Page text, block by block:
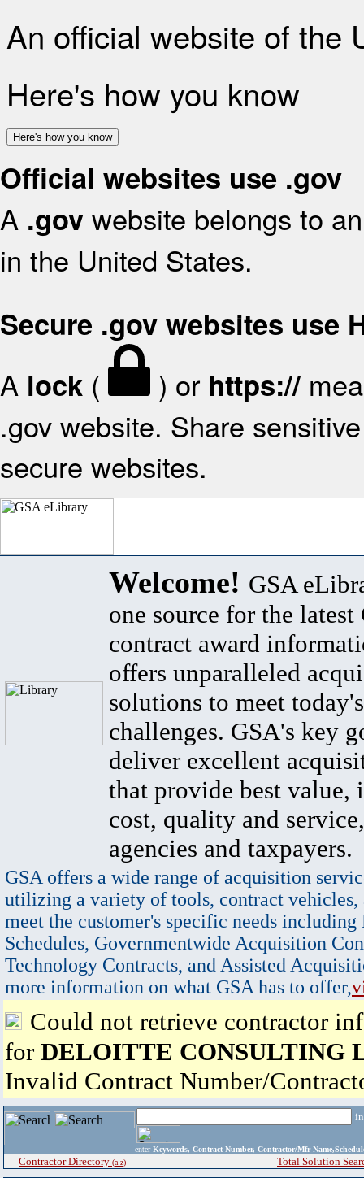
An official website of the
Here's how you know
Here's how you know
Official websites use .gov
A .gov website belongs to
in the United States.
Secure .gov websites use
A lock ( ) or https://
.gov website. Share
secure websites.
Welcome! GSA
one source for the latest
contract award
offers unparalleled
solutions to meet
challenges. GSA's key
deliver excellent
that provide best value,
cost, quality and
agencies and taxpayers.
GSA offers a wide range of acquisition
utilizing a variety of tools, contract vehicles,
meet the customer's specific needs
Schedules, Governmentwide Acquisition
Technology Contracts, and Assisted
more information on what GSA has to offer,
Could not retrieve contractor
for DELOITTE CONSULTING
Invalid Contract Number/
enter Keywords, Contract Number, Contractor/Mfr
Contractor Directory (a-z) Total Solution